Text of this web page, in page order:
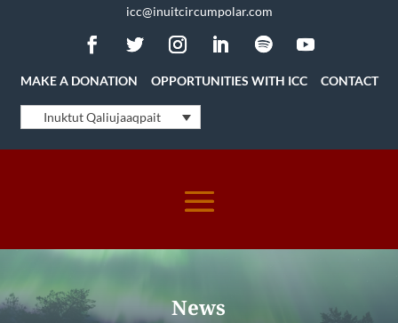
icc@inuitcircumpolar.com
MAKE A DONATION OPPORTUNITIES WITH ICC CONTACT
Inuktut Qaliujaaqpait
News